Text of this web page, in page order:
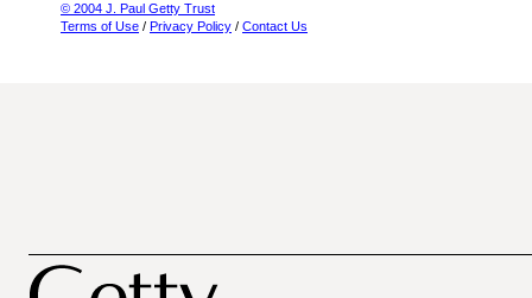
© 2004 J. Paul Getty Trust
Terms of Use / Privacy Policy / Contact Us